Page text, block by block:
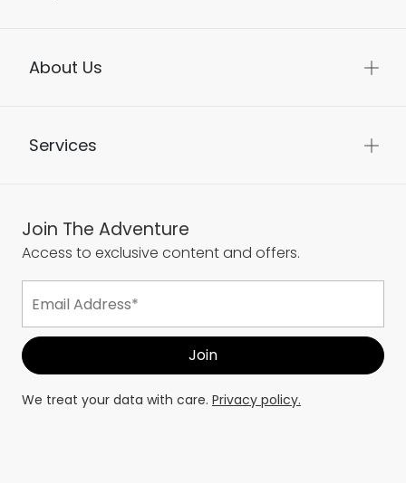
About Us
Services
Join The Adventure
Access to exclusive content and offers.
We treat your data with care. Privacy policy.